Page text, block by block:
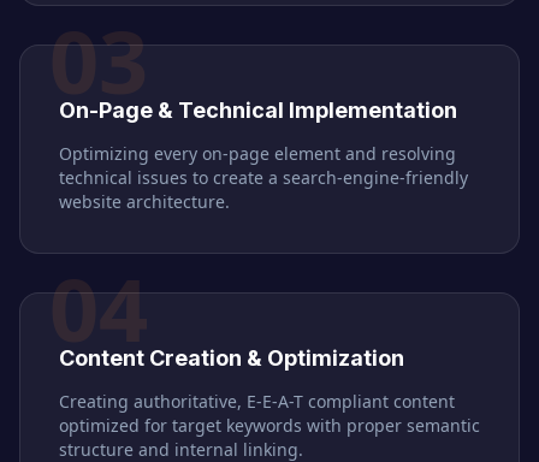
03
On-Page & Technical Implementation
Optimizing every on-page element and resolving
technical issues to create a search-engine-friendly
website architecture.
04
Content Creation & Optimization
Creating authoritative, E-E-A-T compliant content
optimized for target keywords with proper semantic
structure and internal linking.